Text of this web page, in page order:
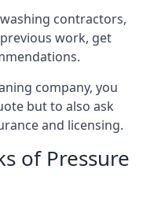
contractors,
work, get
company, you
but to also ask
and licensing.
of Pressure